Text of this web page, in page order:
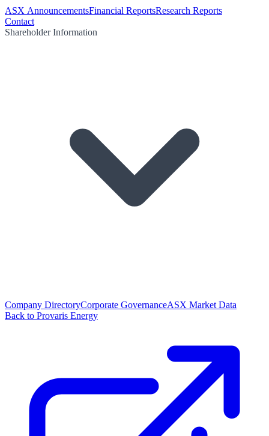
ASX AnnouncementsFinancial ReportsResearch Reports
Contact
Shareholder Information
Company DirectoryCorporate GovernanceASX Market Data
Back to Provaris Energy